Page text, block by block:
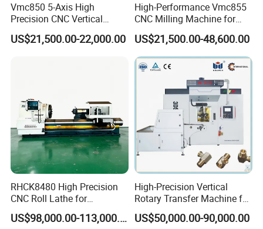
Vmc850 5-Axis High
Precision CNC Vertical
Machining Center with
Fanuc System
US$21,500.00-22,000.00
High-Performance Vmc855
CNC Milling Machine for
Precision Machining
US$21,500.00-48,600.00
RHCK8480 High Precision
CNC Roll Lathe for
Metallurgical Steel Roller
Machining
US$98,000.00-113,000.00
High-Precision Vertical
Rotary Transfer Machine for
Angle Valve Production
US$50,000.00-90,000.00